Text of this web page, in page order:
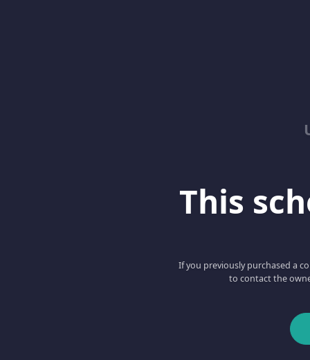
This
If you previously purchased a
to contact the